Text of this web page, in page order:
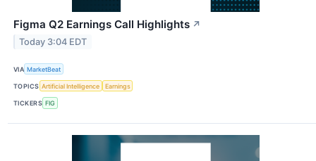
Figma Q2 Earnings Call Highlights ↗
Today 3:04 EDT
VIA MarketBeat
TOPICS Artificial Intelligence Earnings
TICKERS FIG